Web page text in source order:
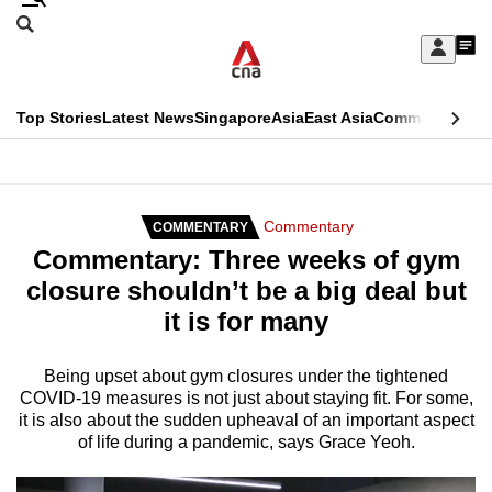
Skip
Sign
My
menu
Search
CNAR
Top StoriesLatest NewsSingaporeAsiaEast AsiaCommentary
Secondary
Menu
COMMENTARY Commentary
Commentary: Three weeks of gym
closure shouldn’t be a big deal but
it is for many
Being upset about gym closures under the tightened
COVID-19 measures is not just about staying fit. For some,
it is also about the sudden upheaval of an important aspect
of life during a pandemic, says Grace Yeoh.
This
longer
supported
We
know
it's
hassle